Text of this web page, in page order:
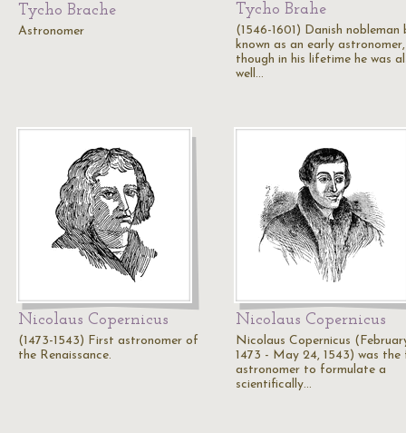
Tycho Brache
Astronomer
Tycho Brahe
(1546-1601) Danish nobleman
known as an early astronomer,
though in his lifetime he was
well…
Nicolaus Copernicus
(1473-1543) First astronomer of
the Renaissance.
Nicolaus Copernicus
Nicolaus Copernicus
1473 - May 24, 1543) was the
astronomer to formulate a
scientifically…